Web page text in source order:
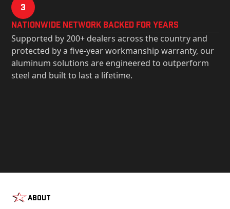
3
Nationwide Network Backed for years
Supported by 200+ dealers across the country and
protected by a five-year workmanship warranty, our
aluminum solutions are engineered to outperform
steel and built to last a lifetime.
About